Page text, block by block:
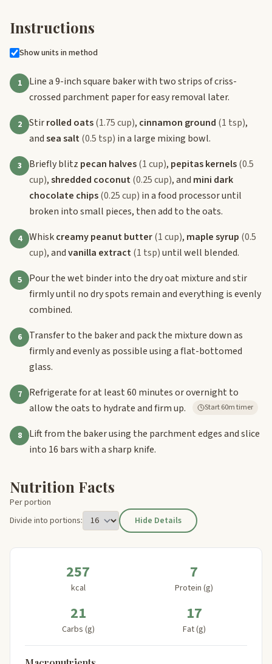
Instructions
Show units in method
1
Line a 9-inch square baker with two strips of criss-
crossed parchment paper for easy removal later.
2 Stirrolled oats(1.75 cup), cinnamon ground (1 tsp),
andsea salt(0.5 tsp) in a large mixing bowl.
3 Briefly blitz pecan halves(1 cup), pepitas kernels(0.5
cup),shredded coconut(0.25 cup), and mini dark
chocolate chips(0.25 cup) in a food processor until
broken into small pieces, then add to the oats.
4 Whiskcreamy peanut butter(1 cup), maple syrup (0.5
cup), andvanilla extract(1 tsp)until well blended.
5
Pour the wet binder into the dry oat mixture and stir
firmly until no dry spots remain and everything is evenly
combined.
6
Transfer to the baker and pack the mixture down as
firmly and evenly as possible using a flat-bottomed
glass.
7
Refrigerate for at least 60 minutes or overnight to
allow the oats to hydrate and firm up.
Start 60m timer
8
Lift from the baker using the parchment edges and slice
into 16 bars with a sharp knife.
Nutrition Facts
Per portion
Divide into portions:
Hide Details
257
kcal
7
Protein (g)
21
Carbs (g)
17
Fat (g)